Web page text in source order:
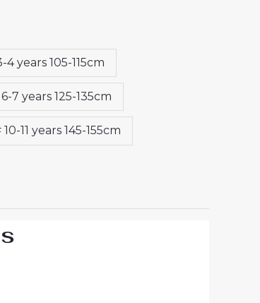
4 years 105-115cm
7 years 125-135cm
10-11 years 145-155cm